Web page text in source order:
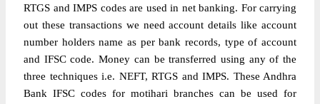
RTGS and IMPS codes are used in net banking. For carrying
out these transactions we need account details like account
number holders name as per bank records, type of account
and IFSC code. Money can be transferred using any of the
three techniques i.e. NEFT, RTGS and IMPS. These Andhra
Bank IFSC codes for motihari branches can be used for